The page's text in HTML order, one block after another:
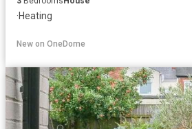
·Heating
New on OneDome